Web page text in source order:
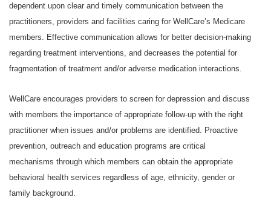
dependent upon clear and timely communication between the
practitioners, providers and facilities caring for WellCare’s Medicare
members. Effective communication allows for better decision-making
regarding treatment interventions, and decreases the potential for
fragmentation of treatment and/or adverse medication interactions.
WellCare encourages providers to screen for depression and discuss
with members the importance of appropriate follow-up with the right
practitioner when issues and/or problems are identified. Proactive
prevention, outreach and education programs are critical
mechanisms through which members can obtain the appropriate
behavioral health services regardless of age, ethnicity, gender or
family background.